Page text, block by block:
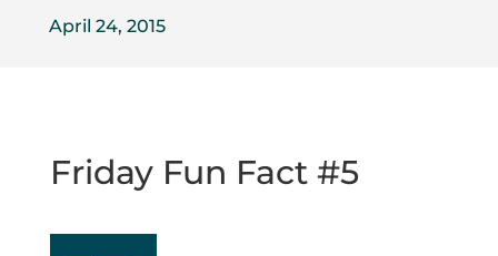
April 24, 2015
Friday Fun Fact #5